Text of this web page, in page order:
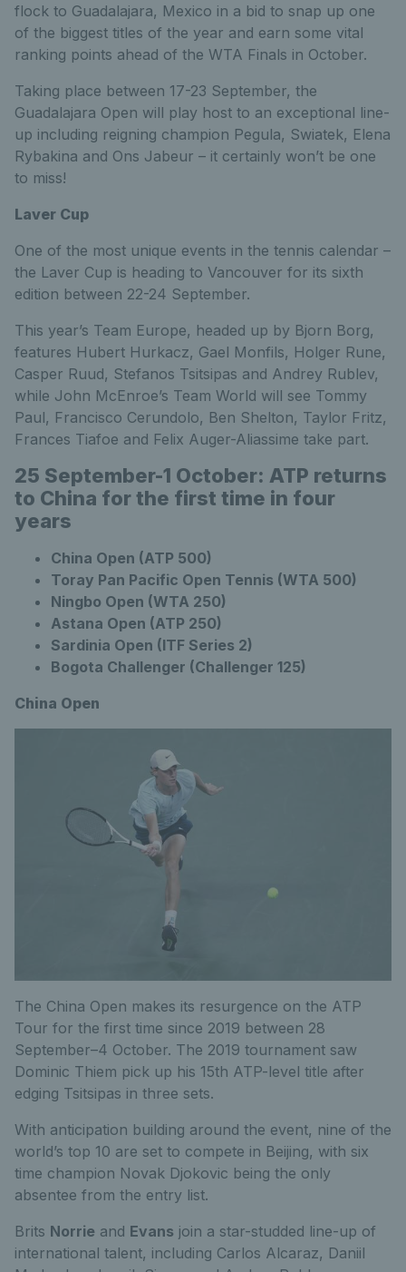
flock to Guadalajara, Mexico in a bid to snap up one
of the biggest titles of the year and earn some vital
ranking points ahead of the WTA Finals in October.
Taking place between 17-23 September, the
Guadalajara Open will play host to an exceptional line-
up including reigning champion Pegula, Swiatek, Elena
Rybakina and Ons Jabeur – it certainly won’t be one
to miss!
Laver Cup
One of the most unique events in the tennis calendar –
the Laver Cup is heading to Vancouver for its sixth
edition between 22-24 September.
This year’s Team Europe, headed up by Bjorn Borg,
features Hubert Hurkacz, Gael Monfils, Holger Rune,
Casper Ruud, Stefanos Tsitsipas and Andrey Rublev,
while John McEnroe’s Team World will see Tommy
Paul, Francisco Cerundolo, Ben Shelton, Taylor Fritz,
Frances Tiafoe and Felix Auger-Aliassime take part.
25 September-1 October: ATP returns
to China for the first time in four
years
China Open (ATP 500)
Toray Pan Pacific Open Tennis (WTA 500)
Ningbo Open (WTA 250)
Astana Open (ATP 250)
Sardinia Open (ITF Series 2)
Bogota Challenger (Challenger 125)
China Open
The China Open makes its resurgence on the ATP
Tour for the first time since 2019 between 28
September–4 October. The 2019 tournament saw
Dominic Thiem pick up his 15th ATP-level title after
edging Tsitsipas in three sets.
With anticipation building around the event, nine of the
world’s top 10 are set to compete in Beijing, with six
time champion Novak Djokovic being the only
absentee from the entry list.
Brits Norrie and Evans join a star-studded line-up of
international talent, including Carlos Alcaraz, Daniil